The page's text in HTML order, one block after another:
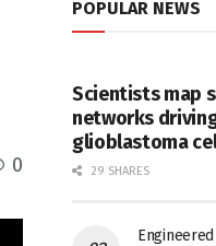
0
POPULAR NEWS
Scientists map
networks
glioblastoma
29 SHARES